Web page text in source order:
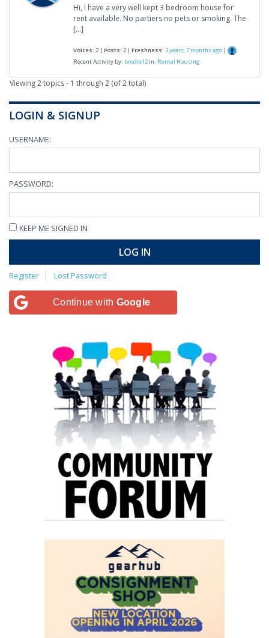
Hi, I have a very well kept 3 bedroom house for
rent available. No partiers no pets or smoking. The
[…]
Voices: 2 | Posts: 2 | Freshness: 3 years, 7 months ago |
Recent Activity by: brodie12 in: Rental Housing
Viewing 2 topics - 1 through 2 (of 2 total)
LOGIN & SIGNUP
USERNAME:
PASSWORD:
KEEP ME SIGNED IN
LOG IN
Register Lost Password
Continue with Google